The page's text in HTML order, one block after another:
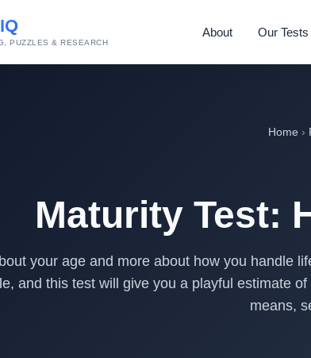
IQ
PUZZLES & RESEARCH
About Our Tests
Home ›
Maturity Test:
your age and more about how you handle
and this test will give you a playful estimate
means,